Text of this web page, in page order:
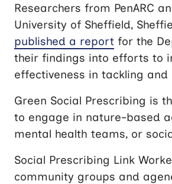
Researchers from PenARC
University of Sheffield,
published a report for the
their findings into efforts to
effectiveness in tackling
Green Social Prescribing is
to engage in nature-based
mental health teams, or
Social Prescribing Link
community groups and